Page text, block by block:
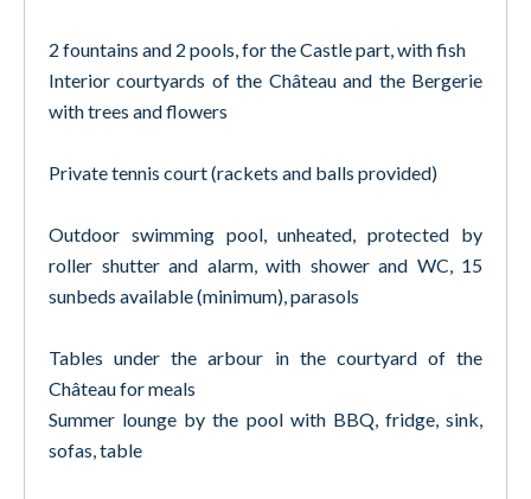
2 fountains and 2 pools, for the Castle part, with fish
Interior courtyards of the Château and the Bergerie
with trees and flowers
Private tennis court (rackets and balls provided)
Outdoor swimming pool, unheated, protected by
roller shutter and alarm, with shower and WC, 15
sunbeds available (minimum), parasols
Tables under the arbour in the courtyard of the
Château for meals
Summer lounge by the pool with BBQ, fridge, sink,
sofas, table